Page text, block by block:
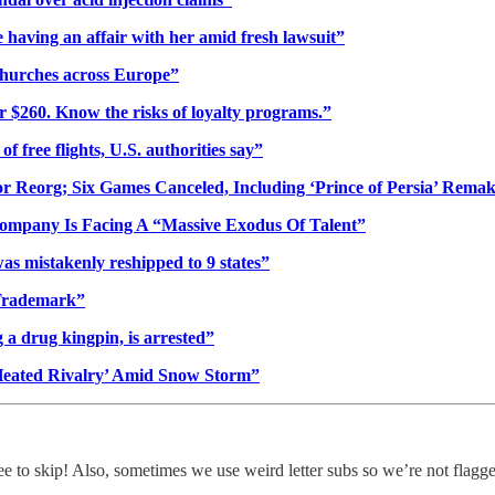
having an affair with her amid fresh lawsuit”
across Europe”
$260. Know the risks of loyalty programs.”
free flights, U.S. authorities say”
Six Games Canceled, Including ‘Prince of Persia’
Is Facing A “Massive Exodus Of Talent”
mistakenly reshipped to 9 states”
a drug kingpin, is arrested”
Rivalry’ Amid Snow Storm”
to skip! Also, sometimes we use weird letter subs so we’re not